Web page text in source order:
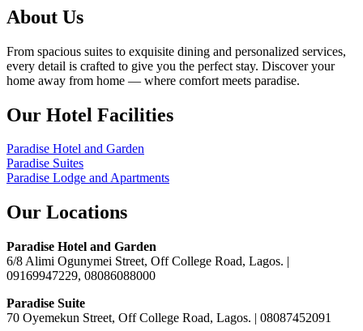
About Us
From spacious suites to exquisite dining and personalized services,
every detail is crafted to give you the perfect stay. Discover your
home away from home — where comfort meets paradise.
Our Hotel Facilities
Paradise Hotel and Garden
Paradise Suites
Paradise Lodge and Apartments
Our Locations
Paradise Hotel and Garden
6/8 Alimi Ogunymei Street, Off College Road, Lagos. |
09169947229, 08086088000
Paradise Suite
70 Oyemekun Street, Off College Road, Lagos. | 08087452091